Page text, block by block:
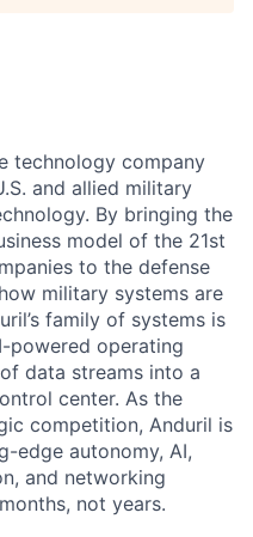
technology company
and allied military
By bringing the
model of the 21st
to the defense
military systems are
family of systems is
powered operating
data streams into a
center. As the
competition, Anduril is
edge autonomy, AI,
and networking
not years.